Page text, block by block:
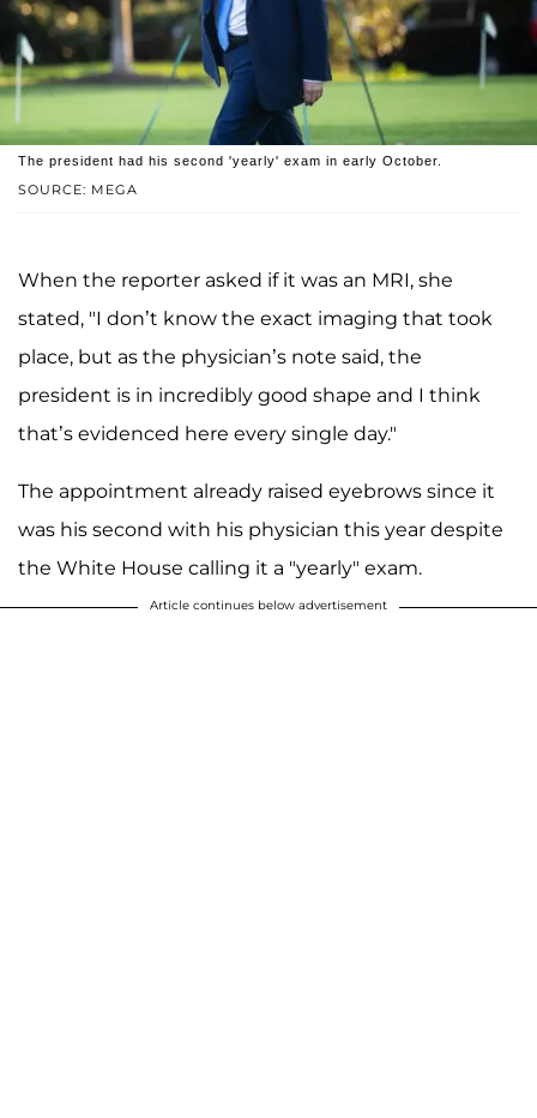
SOURCE: MEGA
The president had his second 'yearly' exam in early October.
When the reporter asked if it was an MRI, she
stated, "I don’t know the exact imaging that took
place, but as the physician’s note said, the
president is in incredibly good shape and I think
that’s evidenced here every single day."
The appointment already raised eyebrows since it
was his second with his physician this year despite
the White House calling it a "yearly" exam.
Article continues below advertisement